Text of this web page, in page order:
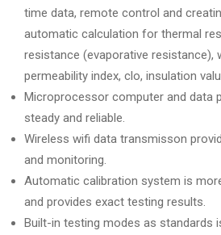
time data, remote control and
automatic calculation for thermal
resistance (evaporative resistance),
permeability index, clo, insulation
Microprocessor computer and data
steady and reliable.
Wireless wifi data transmisson
and monitoring.
Automatic calibration system is
and provides exact testing results.
Built-in testing modes as standards